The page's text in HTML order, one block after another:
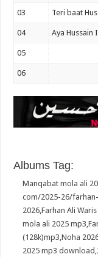
03 Teri baat
04 Aya Hussain
05
06
Albums Tag:
Manqabat mola ali
com/2025-26/
2026 ,Farhan Ali
mola ali 2025 mp3 ,
(128k)mp3 ,Noha
2025 mp3 download